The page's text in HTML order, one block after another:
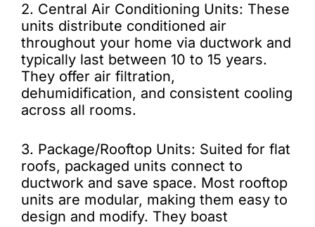
2. Central Air Conditioning Units: These
units distribute conditioned air
throughout your home via ductwork and
typically last between 10 to 15 years.
They offer air filtration,
dehumidification, and consistent cooling
across all rooms.
3. Package/Rooftop Units: Suited for flat
roofs, packaged units connect to
ductwork and save space. Most rooftop
units are modular, making them easy to
design and modify. They boast